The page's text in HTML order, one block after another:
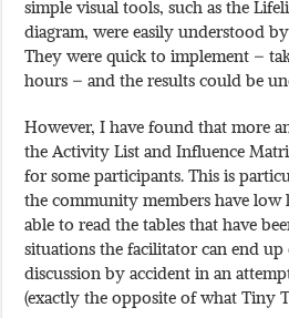
simple visual tools, such as the
diagram, were easily understood
They were quick to implement –
hours – and the results could be
However, I have found that more
the Activity List and Influence
for some participants. This is
the community members have low
able to read the tables that have
situations the facilitator can end
discussion by accident in an
(exactly the opposite of what Tiny